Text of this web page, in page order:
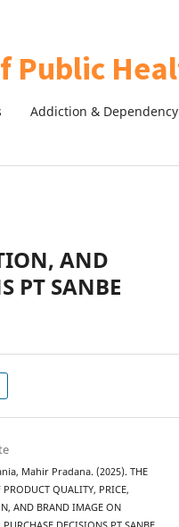
Addiction & Dependency
AND
PT SANBE
Mahir Pradana. (2025). THE
PRODUCT QUALITY, PRICE,
AND BRAND IMAGE ON